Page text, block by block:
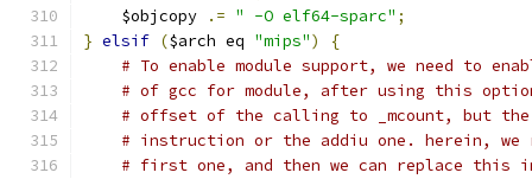
    $objcopy
.= " -O elf64-sparc" ;
} elsif ($arch eq "mips")
{
# To enable module support, we need to
# of gcc for module, after using this
# offset of the calling to _mcount, but
# instruction or the addiu one. herein, we
# first one, and then we can replace this